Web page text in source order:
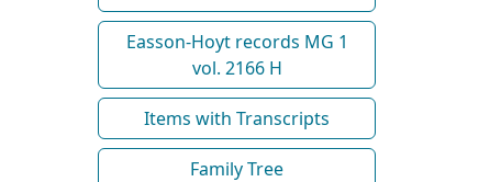
Easson-Hoyt records MG 1
vol. 2166 H
Items with Transcripts
Family Tree